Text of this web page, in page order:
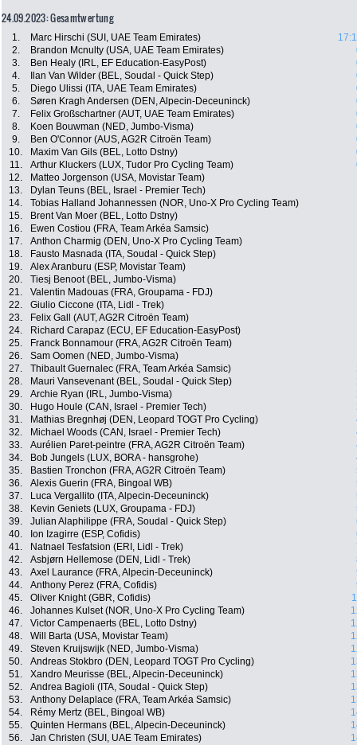
24.09.2023: Gesamtwertung
1. Marc Hirschi (SUI, UAE Team Emirates)
2.
Brandon Mcnulty (USA, UAE Team Emirates)
3.
Ben Healy (IRL, EF Education-EasyPost)
4.
Ilan Van Wilder (BEL, Soudal - Quick Step)
5.
Diego Ulissi (ITA, UAE Team Emirates)
6.
Søren Kragh Andersen (DEN, Alpecin-Deceuninck)
7.
Felix Großschartner (AUT, UAE Team Emirates)
8.
Koen Bouwman (NED, Jumbo-Visma)
9.
Ben O'Connor (AUS, AG2R Citroën Team)
10.
Maxim Van Gils (BEL, Lotto Dstny)
11.
Arthur Kluckers (LUX, Tudor Pro Cycling Team)
12.
Matteo Jorgenson (USA, Movistar Team)
13.
Dylan Teuns (BEL, Israel - Premier Tech)
14.
Tobias Halland Johannessen (NOR, Uno-X Pro Cycling Team)
15.
Brent Van Moer (BEL, Lotto Dstny)
16.
Ewen Costiou (FRA, Team Arkéa Samsic)
17.
Anthon Charmig (DEN, Uno-X Pro Cycling Team)
18.
Fausto Masnada (ITA, Soudal - Quick Step)
19.
Alex Aranburu (ESP, Movistar Team)
20.
Tiesj Benoot (BEL, Jumbo-Visma)
21.
Valentin Madouas (FRA, Groupama - FDJ)
22.
Giulio Ciccone (ITA, Lidl - Trek)
23.
Felix Gall (AUT, AG2R Citroën Team)
24.
Richard Carapaz (ECU, EF Education-EasyPost)
25.
Franck Bonnamour (FRA, AG2R Citroën Team)
26.
Sam Oomen (NED, Jumbo-Visma)
27.
Thibault Guernalec (FRA, Team Arkéa Samsic)
28.
Mauri Vansevenant (BEL, Soudal - Quick Step)
29.
Archie Ryan (IRL, Jumbo-Visma)
30.
Hugo Houle (CAN, Israel - Premier Tech)
31.
Mathias Bregnhøj (DEN, Leopard TOGT Pro Cycling)
32.
Michael Woods (CAN, Israel - Premier Tech)
33.
Aurélien Paret-peintre (FRA, AG2R Citroën Team)
34.
Bob Jungels (LUX, BORA - hansgrohe)
35.
Bastien Tronchon (FRA, AG2R Citroën Team)
36.
Alexis Guerin (FRA, Bingoal WB)
37.
Luca Vergallito (ITA, Alpecin-Deceuninck)
38.
Kevin Geniets (LUX, Groupama - FDJ)
39.
Julian Alaphilippe (FRA, Soudal - Quick Step)
40.
Ion Izagirre (ESP, Cofidis)
41.
Natnael Tesfatsion (ERI, Lidl - Trek)
42.
Asbjørn Hellemose (DEN, Lidl - Trek)
43.
Axel Laurance (FRA, Alpecin-Deceuninck)
44.
Anthony Perez (FRA, Cofidis)
45.
Oliver Knight (GBR, Cofidis)
46.
Johannes Kulset (NOR, Uno-X Pro Cycling Team)
47.
Victor Campenaerts (BEL, Lotto Dstny)
48.
Will Barta (USA, Movistar Team)
49.
Steven Kruijswijk (NED, Jumbo-Visma)
50.
Andreas Stokbro (DEN, Leopard TOGT Pro Cycling)
51.
Xandro Meurisse (BEL, Alpecin-Deceuninck)
52.
Andrea Bagioli (ITA, Soudal - Quick Step)
53.
Anthony Delaplace (FRA, Team Arkéa Samsic)
54.
Rémy Mertz (BEL, Bingoal WB)
55.
Quinten Hermans (BEL, Alpecin-Deceuninck)
56.
Jan Christen (SUI, UAE Team Emirates)